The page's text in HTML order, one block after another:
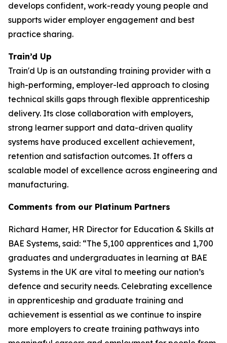
develops confident, work-ready young people and
supports wider employer engagement and best
practice sharing.
Train’d Up
Train'd Up is an outstanding training provider with a
high-performing, employer-led approach to closing
technical skills gaps through flexible apprenticeship
delivery. Its close collaboration with employers,
strong learner support and data-driven quality
systems have produced excellent achievement,
retention and satisfaction outcomes. It offers a
scalable model of excellence across engineering and
manufacturing.
Comments from our Platinum Partners
Richard Hamer, HR Director for Education & Skills at
BAE Systems, said: “The 5,100 apprentices and 1,700
graduates and undergraduates in learning at BAE
Systems in the UK are vital to meeting our nation’s
defence and security needs. Celebrating excellence
in apprenticeship and graduate training and
achievement is essential as we continue to inspire
more employers to create training pathways into